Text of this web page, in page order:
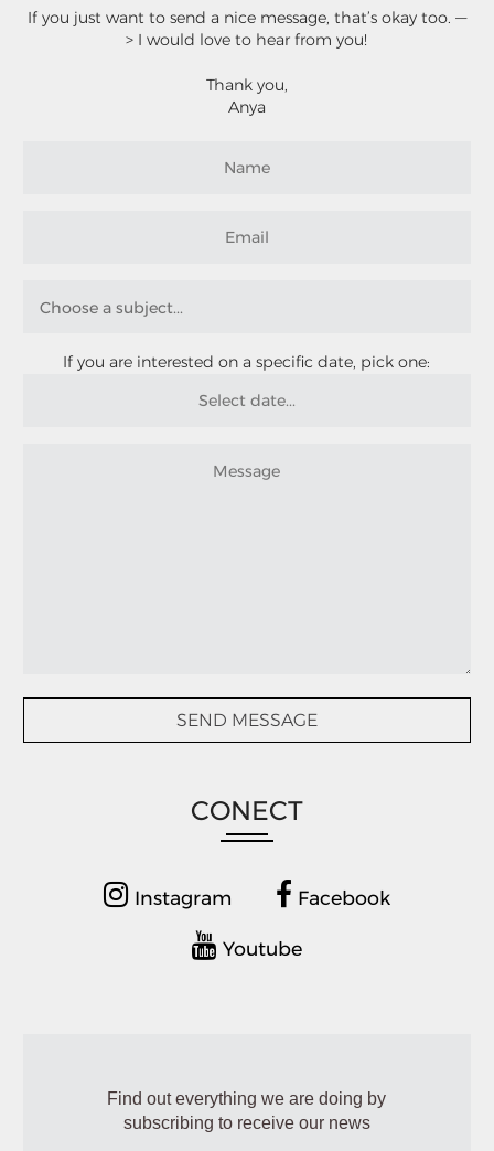
If you just want to send a nice message, that’s okay too. —
> I would love to hear from you!
Thank you,
Anya
If you are interested on a specific date, pick one:
CONECT
Instagram Facebook
Youtube
Find out everything we are doing by
subscribing to receive our news